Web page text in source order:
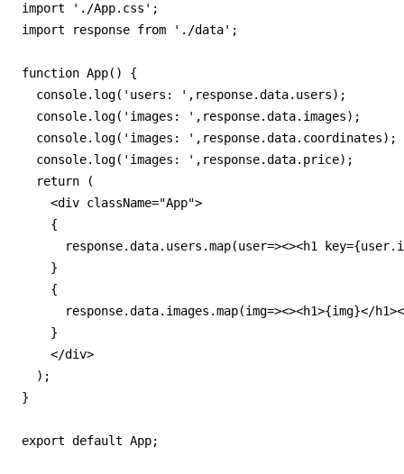
import './App.css';
import response from './data';
function App() {
  console.log('users: ',response.data.users);
  console.log('images: ',response.data.images);
  console.log('images: ',response.data.coordinates);
  console.log('images: ',response.data.price);
  return (
    <div className="App">
    {
response.data.users.map(user=><><h1
    }
    {
response.data.images.map(img=><><h1>{img}</
    }
    </div>
  );
}
export default App;